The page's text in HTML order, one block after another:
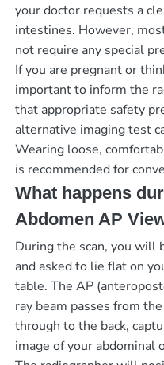
your doctor requests a
intestines. However,
not require any special
If you are pregnant or
important to inform the
that appropriate safety
alternative imaging test
Wearing loose,
is recommended for
What happens
Abdomen AP
During the scan, you will
and asked to lie flat on
table. The AP
ray beam passes from
through to the back,
image of your abdominal